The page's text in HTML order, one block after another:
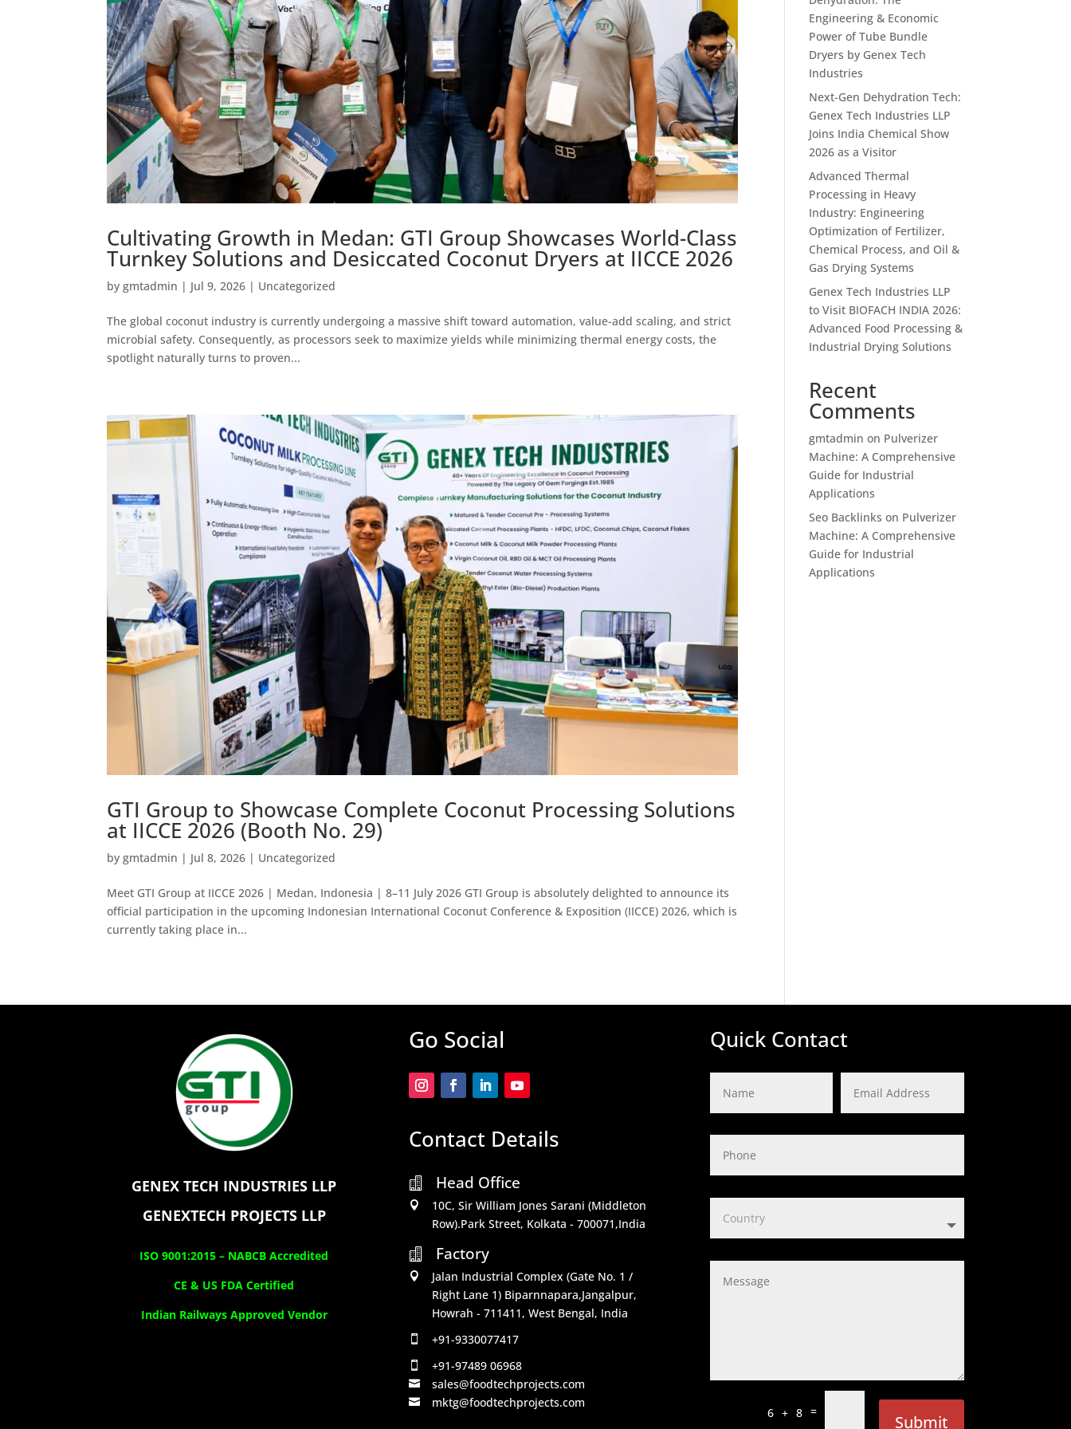
Cultivating Growth in Medan: GTI Group Showcases World-Class
Turnkey Solutions and Desiccated Coconut Dryers at IICCE 2026
bygmtadmin | Jul 9, 2026 | Uncategorized
The global coconut industry is currently undergoing a massive shift toward automation, value-add scaling, and strict
microbial safety. Consequently, as processors seek to maximize yields while minimizing thermal energy costs, the
spotlight naturally turns to proven...
GTI Group to Showcase Complete Coconut Processing Solutions
at IICCE 2026 (Booth No. 29)
bygmtadmin | Jul 8, 2026 | Uncategorized
Meet GTI Group at IICCE 2026 | Medan, Indonesia | 8–11 July 2026 GTI Group is absolutely delighted to announce its
official participation in the upcoming Indonesian International Coconut Conference & Exposition (IICCE) 2026, which is
currently taking place in...
Engineering & Economic
Power of Tube Bundle
Dryers by Genex Tech
Industries
Next-Gen Dehydration Tech:
Genex Tech Industries LLP
Joins India Chemical Show
2026 as a Visitor
Advanced Thermal
Processing in Heavy
Industry: Engineering
Optimization of Fertilizer,
Chemical Process, and Oil &
Gas Drying Systems
Genex Tech Industries LLP
to Visit BIOFACH INDIA 2026:
Advanced Food Processing &
Industrial Drying Solutions
Recent
Comments
gmtadmin on Pulverizer
Machine: A Comprehensive
Guide for Industrial
Applications
Seo Backlinks on Pulverizer
Machine: A Comprehensive
Guide for Industrial
Applications
GENEX TECH INDUSTRIES LLP
GENEXTECH PROJECTS LLP
ISO 9001:2015 – NABCB Accredited
CE & US FDA Certified
Indian Railways Approved Vendor
Go Social
Contact Details
 Head Office

10C, Sir William Jones Sarani (Middleton
Row).Park Street, Kolkata - 700071,India

Factory

Jalan Industrial Complex (Gate No. 1 /
Right Lane 1) Biparnnapara,Jangalpur,
Howrah - 711411, West Bengal, India
 +91-9330077417
 +91-97489 06968
 sales@foodtechprojects.com
 mktg@foodtechprojects.com
Quick Contact
6 + 8 =
Submit